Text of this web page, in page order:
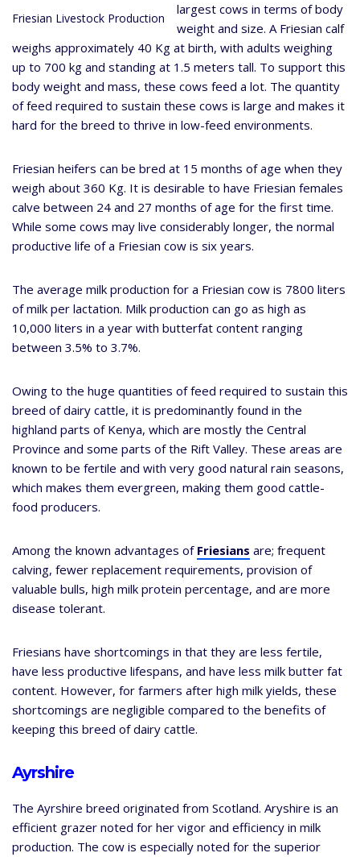
Friesian Livestock Production
largest cows in terms of body
weight and size. A Friesian calf
weighs approximately 40 Kg at birth, with adults weighing
up to 700 kg and standing at 1.5 meters tall. To support this
body weight and mass, these cows feed a lot. The quantity
of feed required to sustain these cows is large and makes it
hard for the breed to thrive in low-feed environments.
Friesian heifers can be bred at 15 months of age when they
weigh about 360 Kg. It is desirable to have Friesian females
calve between 24 and 27 months of age for the first time.
While some cows may live considerably longer, the normal
productive life of a Friesian cow is six years.
The average milk production for a Friesian cow is 7800 liters
of milk per lactation. Milk production can go as high as
10,000 liters in a year with butterfat content ranging
between 3.5% to 3.7%.
Owing to the huge quantities of feed required to sustain this
breed of dairy cattle, it is predominantly found in the
highland parts of Kenya, which are mostly the Central
Province and some parts of the Rift Valley. These areas are
known to be fertile and with very good natural rain seasons,
which makes them evergreen, making them good cattle-
food producers.
Among the known advantages of Friesians are; frequent
calving, fewer replacement requirements, provision of
valuable bulls, high milk protein percentage, and are more
disease tolerant.
Friesians have shortcomings in that they are less fertile,
have less productive lifespans, and have less milk butter fat
content. However, for farmers after high milk yields, these
shortcomings are negligible compared to the benefits of
keeping this breed of dairy cattle.
Ayrshire
The Ayrshire breed originated from Scotland. Aryshire is an
efficient grazer noted for her vigor and efficiency in milk
production. The cow is especially noted for the superior